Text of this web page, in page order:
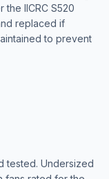
IICRC S520
replaced if
to prevent
tested. Undersized